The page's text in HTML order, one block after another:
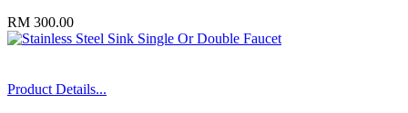
RM 300.00
Product Details...